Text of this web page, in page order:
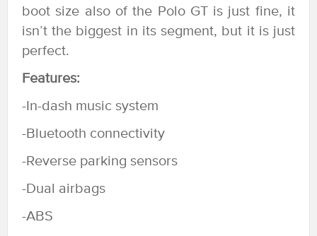
boot size also of the Polo GT is just fine, it
isn’t the biggest in its segment, but it is just
perfect.
Features:
-In-dash music system
-Bluetooth connectivity
-Reverse parking sensors
-Dual airbags
-ABS